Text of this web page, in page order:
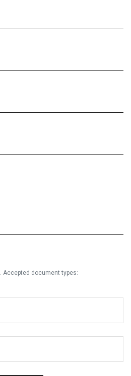
. Accepted document types: